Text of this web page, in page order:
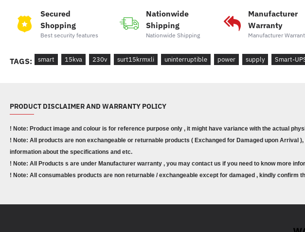
Secured
Shopping
Best security features
Nationwide
Shipping
Nationwide Shipping
Manufacturer
Warranty
Manufacturer
TAGS: smart 15kva 230v surt15krmxli uninterruptible power supply Smart-
PRODUCT DISCLAIMER AND WARRANTY POLICY
! Note: Product image and colour is for reference purpose only , it might have variance with the actual
! Note: All products are non exchangeable or returnable products ( Exchanged for Damaged upon
information about the specifications and etc.
! Note: All Products s are under Manufacturer warranty , you may contact us if you need to know more
! Note: All consumables products are non returnable / exchangeable except for damaged , kindly confirm